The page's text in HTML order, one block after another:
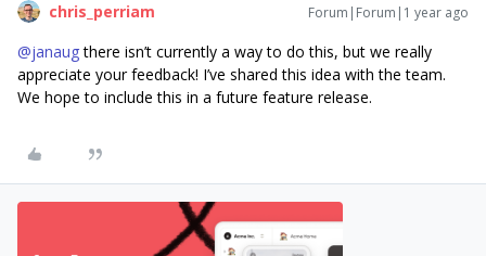
chris_perriam Forum|Forum|1 year ago
@janaugthere isn’t currently a way to do this, but we really
appreciate your feedback! I’ve shared this idea with the team.
We hope to include this in a future feature release.